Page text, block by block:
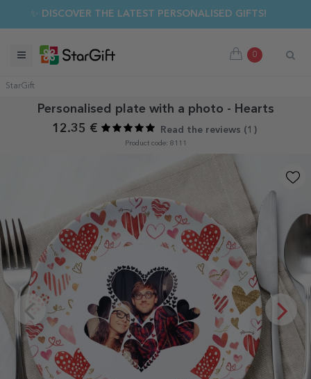
✨ DISCOVER THE LATEST PERSONALISED GIFTS!
0
StarGift
Personalised plate with a photo - Hearts
12.35 €
Read the reviews (1 )
Product code: 8111